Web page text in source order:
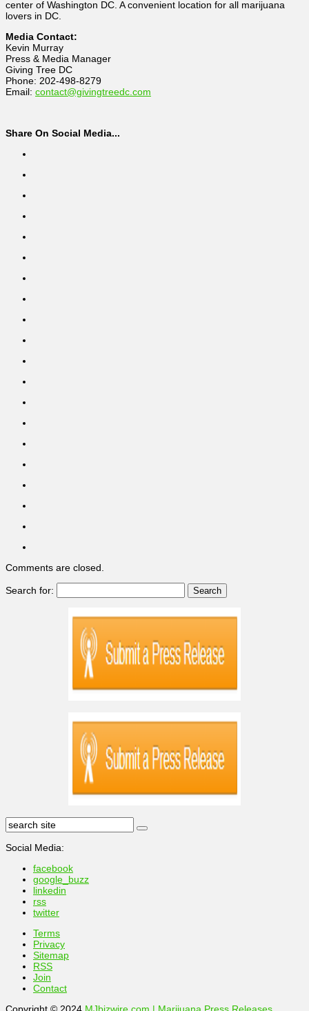
center of Washington DC. A convenient location for all marijuana
lovers in DC.
Media Contact:
Kevin Murray
Press & Media Manager
Giving Tree DC
Phone: 202-498-8279
Email: contact@givingtreedc.com
Share On Social Media...
Comments are closed.
Search for:
Social Media:
facebook
google_buzz
linkedin
rss
twitter
Terms
Privacy
Sitemap
RSS
Join
Contact
Copyright © 2024 MJbizwire.com | Marijuana Press Releases